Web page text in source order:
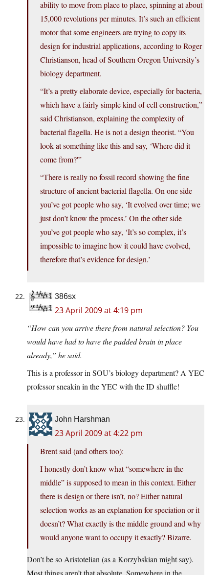
ability to move from place to place, spinning at about
15,000 revolutions per minutes. It’s such an efficient
motor that some engineers are trying to copy its
design for industrial applications, according to Roger
Christianson, head of Southern Oregon University’s
biology department.
“It’s a pretty elaborate device, especially for bacteria,
which have a fairly simple kind of cell construction,”
said Christianson, explaining the complexity of
bacterial flagella. He is not a design theorist. “You
look at something like this and say, ‘Where did it
come from?'”
“There is really no fossil record showing the fine
structure of ancient bacterial flagella. On one side
you’ve got people who say, ‘It evolved over time; we
just don’t know the process.’ On the other side
you’ve got people who say, ‘It’s so complex, it’s
impossible to imagine how it could have evolved,
therefore that’s evidence for design.’
386sx
23 April 2009 at 4:19 pm
“How can you arrive there from natural selection? You
would have had to have the padded brain in place
already,” he said.
This is a professor in SOU’s biology department? A YEC
professor sneakin in the YEC with the ID shuffle!
John Harshman
23 April 2009 at 4:22 pm
Brent said (and others too):
I honestly don’t know what “somewhere in the
middle” is supposed to mean in this context. Either
there is design or there isn’t, no? Either natural
selection works as an explanation for speciation or it
doesn’t? What exactly is the middle ground and why
would anyone want to occupy it exactly? Bizarre.
Don’t be so Aristotelian (as a Korzybskian might say).
Most things aren’t that absolute. Somewhere in the